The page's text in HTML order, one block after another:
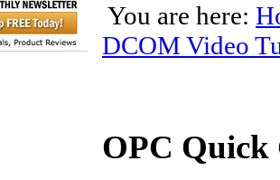
You are here:
DCOM Video
OPC Quick